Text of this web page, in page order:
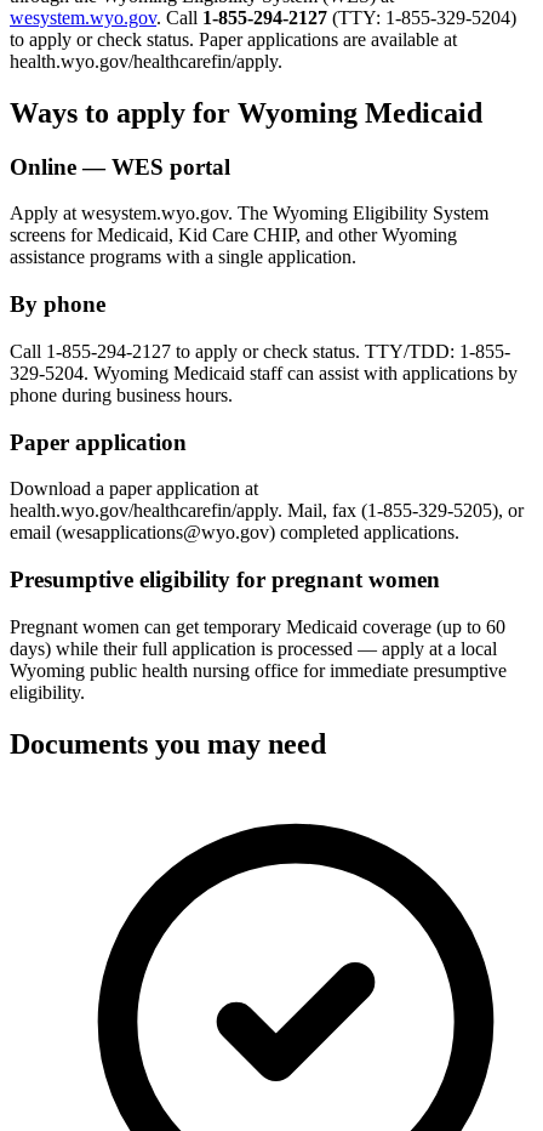
wesystem.wyo.gov. Call 1-855-294-2127 (TTY: 1-855-329-5204)
to apply or check status. Paper applications are available at
health.wyo.gov/healthcarefin/apply.
Ways to apply for Wyoming Medicaid
Online — WES portal
Apply at wesystem.wyo.gov. The Wyoming Eligibility System
screens for Medicaid, Kid Care CHIP, and other Wyoming
assistance programs with a single application.
By phone
Call 1-855-294-2127 to apply or check status. TTY/TDD: 1-855-
329-5204. Wyoming Medicaid staff can assist with applications by
phone during business hours.
Paper application
Download a paper application at
health.wyo.gov/healthcarefin/apply. Mail, fax (1-855-329-5205), or
email (wesapplications@wyo.gov) completed applications.
Presumptive eligibility for pregnant women
Pregnant women can get temporary Medicaid coverage (up to 60
days) while their full application is processed — apply at a local
Wyoming public health nursing office for immediate presumptive
eligibility.
Documents you may need